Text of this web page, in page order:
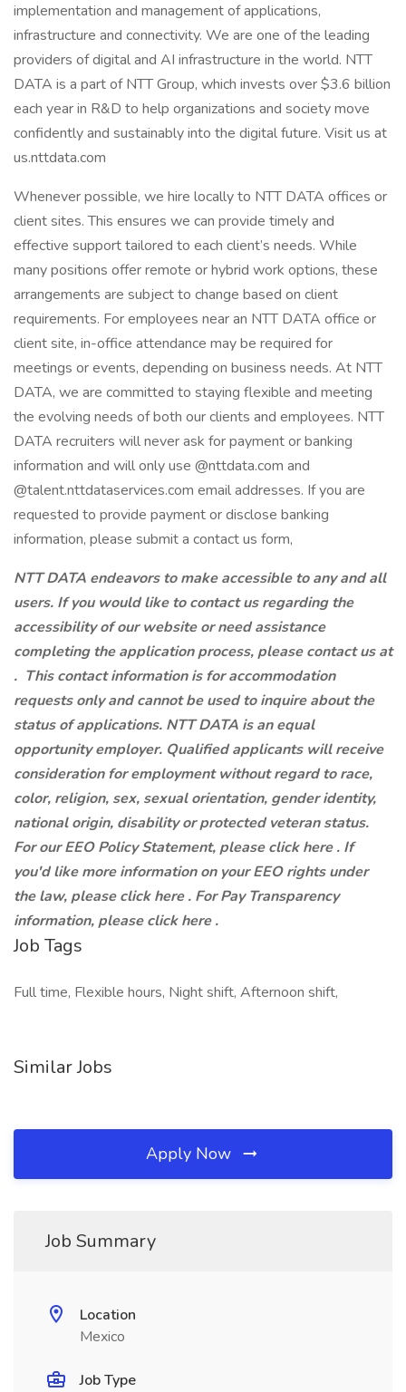
implementation and management of applications,
infrastructure and connectivity. We are one of the leading
providers of digital and AI infrastructure in the world. NTT
DATA is a part of NTT Group, which invests over $3.6 billion
each year in R&D to help organizations and society move
confidently and sustainably into the digital future. Visit us at
us.nttdata.com
Whenever possible, we hire locally to NTT DATA offices or
client sites. This ensures we can provide timely and
effective support tailored to each client’s needs. While
many positions offer remote or hybrid work options, these
arrangements are subject to change based on client
requirements. For employees near an NTT DATA office or
client site, in-office attendance may be required for
meetings or events, depending on business needs. At NTT
DATA, we are committed to staying flexible and meeting
the evolving needs of both our clients and employees. NTT
DATA recruiters will never ask for payment or banking
information and will only use @nttdata.com and
@talent.nttdataservices.com email addresses. If you are
requested to provide payment or disclose banking
information, please submit a contact us form,
NTT DATA endeavors to make accessible to any and all
users. If you would like to contact us regarding the
accessibility of our website or need assistance
completing the application process, please contact us at
. This contact information is for accommodation
requests only and cannot be used to inquire about the
status of applications. NTT DATA is an equal
opportunity employer. Qualified applicants will receive
consideration for employment without regard to race,
color, religion, sex, sexual orientation, gender identity,
national origin, disability or protected veteran status.
For our EEO Policy Statement, please click here . If
you'd like more information on your EEO rights under
the law, please click here . For Pay Transparency
information, please click here .
Job Tags
Full time, Flexible hours, Night shift, Afternoon shift,
Similar Jobs
Apply Now
Job Summary
Location
Mexico
Job Type